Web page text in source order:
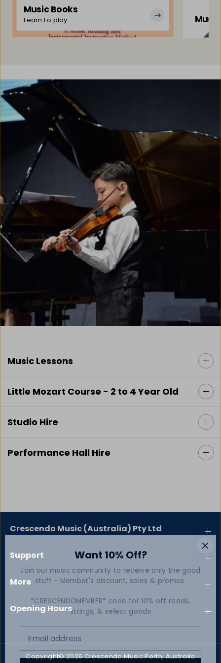
Music Books
Learn to play
Music Lessons
Little Mozart Course - 2 to 4 Year Old
Studio Hire
Performance Hall Hire
Crescendo Music (Australia) Pty Ltd
Support
More
Opening Hours
Copyright© 2026Crescendo Music Perth, Australia
Want 10% Off?
Join our music community to receive only the good
stuff - Member's discount, sales & promos.
*CRESCENDOMEMBER* code for 10% off reeds,
strings, & select goods